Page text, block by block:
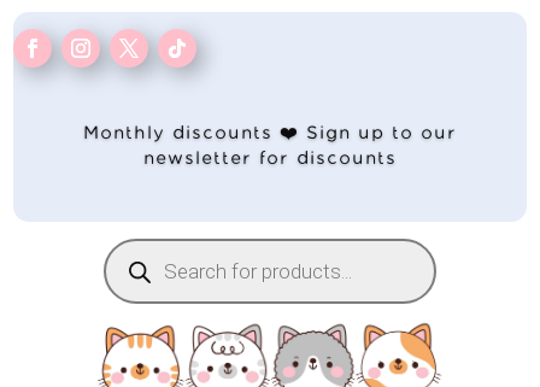
Monthly discounts ❤️ Sign up to our
newsletter for discounts
Products
search